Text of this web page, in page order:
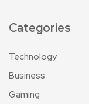
Categories
Technology
Business
Gaming